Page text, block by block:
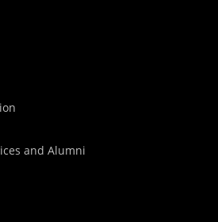
and Alumni